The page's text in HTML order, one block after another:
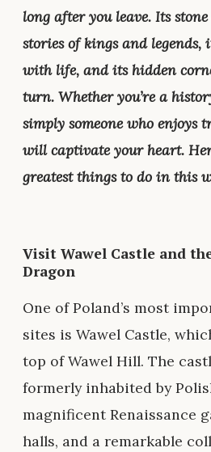
long after you leave. Its
stories of kings and legends,
with life, and its hidden
turn. Whether you’re a
simply someone who enjoys
will captivate your heart.
greatest things to do in this
Visit Wawel Castle and
Dragon
One of Poland’s most
sites is Wawel Castle,
top of Wawel Hill. The
formerly inhabited by
magnificent Renaissance
halls, and a remarkable